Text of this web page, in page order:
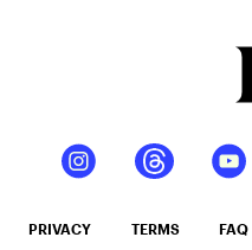
PRIVACY TERMS FAQ